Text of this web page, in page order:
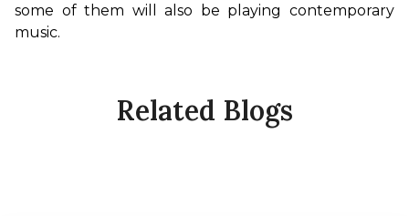
some of them will also be playing contemporary
music.
Related Blogs